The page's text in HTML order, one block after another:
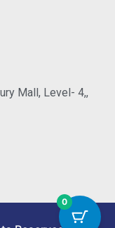
Mall, Level- 4,,
0